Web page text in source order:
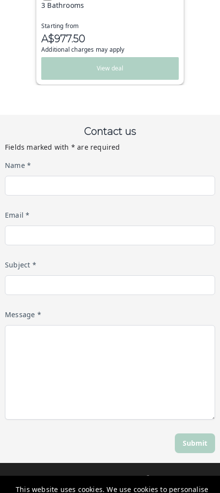
This website uses cookies. We use cookies to personalise
3 Bathrooms
Starting from
A$977.50
Additional charges may apply
View deal
Contact us
Fields marked with * are required
Name *
Email *
Subject *
Message *
Submit
Discover Daylesford